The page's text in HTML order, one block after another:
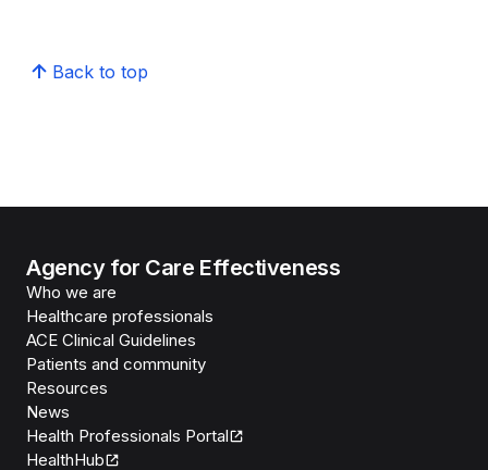
Back to top
Agency for Care Effectiveness
Who we are
Healthcare professionals
ACE Clinical Guidelines
Patients and community
Resources
News
Health Professionals Portal
HealthHub